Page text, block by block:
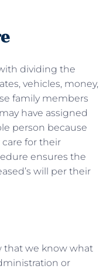
dividing the
vehicles, money,
family members
have assigned
person because
for their
ensures the
will per their
that we know what
or